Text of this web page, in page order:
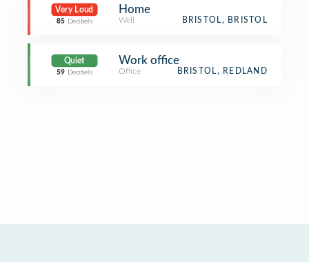
Very Loud
85 Decibels
Home
Well BRISTOL, BRISTOL
Quiet
59 Decibels
Work office
Office BRISTOL, REDLAND